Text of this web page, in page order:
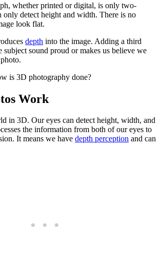
whether printed or digital, is only two-
only detect height and width. There is no
look flat.
depth into the image. Adding a third
subject sound proud or makes us believe we
is 3D photography done?
Work
in 3D. Our eyes can detect height, width, and
the information from both of our eyes to
It means we have depth perception and can